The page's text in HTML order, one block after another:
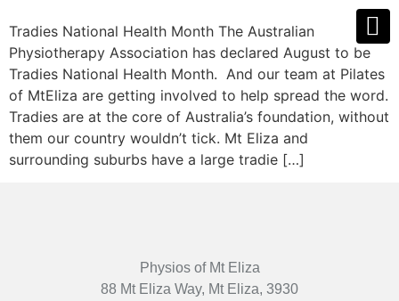
Tradies National Health Month The Australian
Physiotherapy Association has declared August to be
Tradies National Health Month. And our team at Pilates
of MtEliza are getting involved to help spread the word.
Tradies are at the core of Australia’s foundation, without
them our country wouldn’t tick. Mt Eliza and
surrounding suburbs have a large tradie […]
Physios of Mt Eliza
88 Mt Eliza Way, Mt Eliza, 3930